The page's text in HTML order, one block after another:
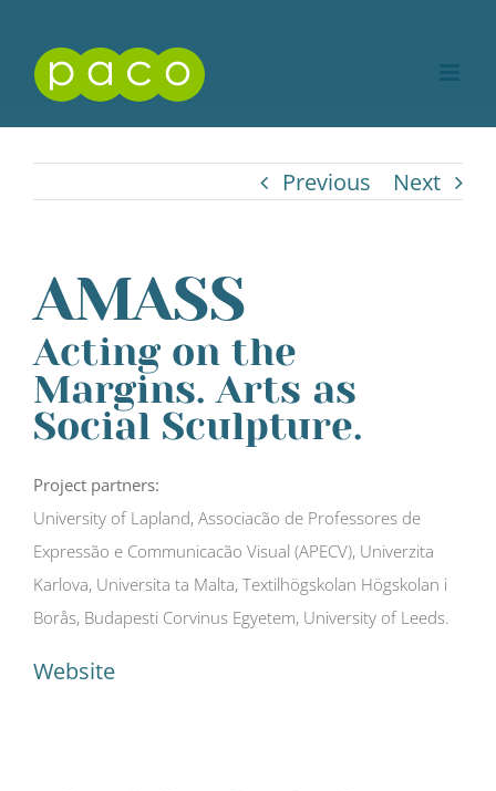
content
Previous Next
AMASS
Acting on the
Margins. Arts as
Social Sculpture.
Project partners:
University of Lapland, Associacão de Professores de
Expressão e Communicacão Visual (APECV), Univerzita
Karlova, Universita ta Malta, Textilhögskolan Högskolan i
Borås, Budapesti Corvinus Egyetem, University of Leeds.
Website